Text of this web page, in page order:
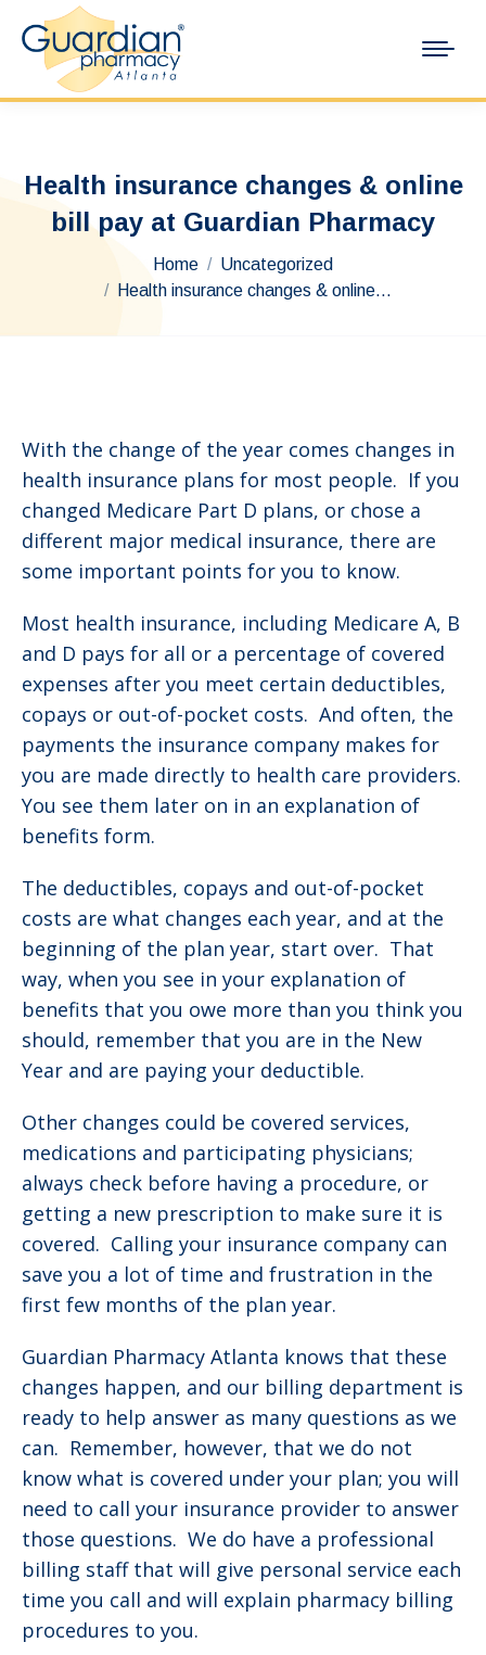
Health insurance changes & online
bill pay at Guardian Pharmacy
Home
Uncategorized
Health insurance changes & online…
With the change of the year comes changes in
health insurance plans for most people. If you
changed Medicare Part D plans, or chose a
different major medical insurance, there are
some important points for you to know.
Most health insurance, including Medicare A, B
and D pays for all or a percentage of covered
expenses after you meet certain deductibles,
copays or out-of-pocket costs. And often, the
payments the insurance company makes for
you are made directly to health care providers.
You see them later on in an explanation of
benefits form.
The deductibles, copays and out-of-pocket
costs are what changes each year, and at the
beginning of the plan year, start over. That
way, when you see in your explanation of
benefits that you owe more than you think you
should, remember that you are in the New
Year and are paying your deductible.
Other changes could be covered services,
medications and participating physicians;
always check before having a procedure, or
getting a new prescription to make sure it is
covered. Calling your insurance company can
save you a lot of time and frustration in the
first few months of the plan year.
Guardian Pharmacy Atlanta knows that these
changes happen, and our billing department is
ready to help answer as many questions as we
can. Remember, however, that we do not
know what is covered under your plan; you will
need to call your insurance provider to answer
those questions. We do have a professional
billing staff that will give personal service each
time you call and will explain pharmacy billing
procedures to you.